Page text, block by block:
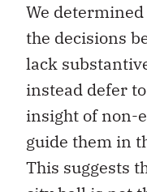
We
the decisions
lack
instead defer
insight of non-
guide them in
This suggests